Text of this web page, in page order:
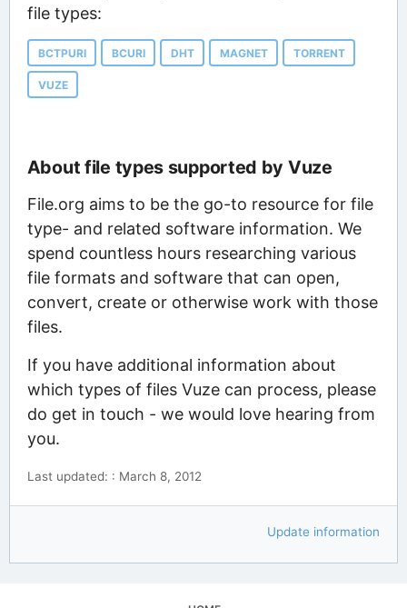
file types:
BCTPURI BCURI DHT MAGNET TORRENT
VUZE
About file types supported by Vuze
File.org aims to be the go-to resource for file
type- and related software information. We
spend countless hours researching various
file formats and software that can open,
convert, create or otherwise work with those
files.
If you have additional information about
which types of files Vuze can process, please
do get in touch - we would love hearing from
you.
Last updated: : March 8, 2012
Update information